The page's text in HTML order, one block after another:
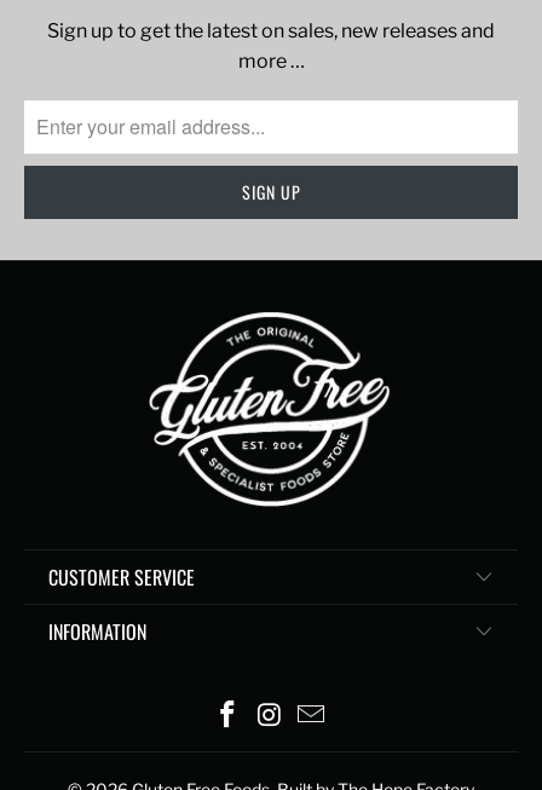
Sign up to get the latest on sales, new releases and
more …
CUSTOMER SERVICE
INFORMATION